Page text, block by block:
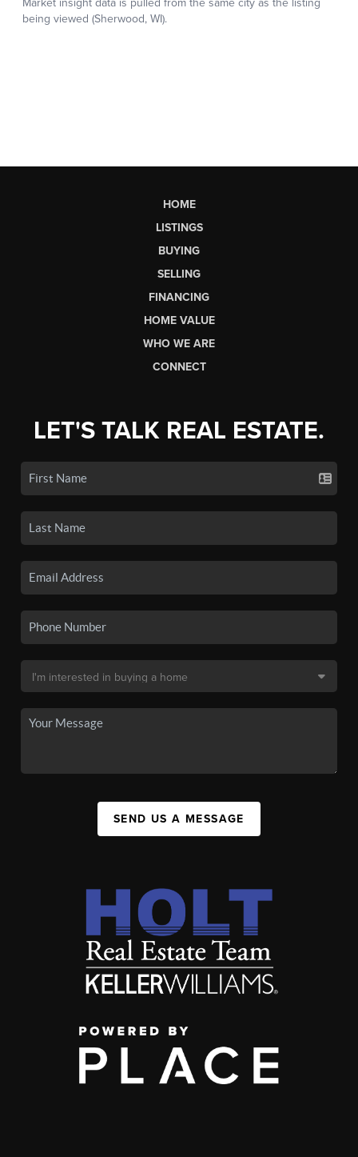
HOME
LISTINGS
BUYING
SELLING
FINANCING
HOME VALUE
WHO WE ARE
CONNECT
LET'S TALK REAL ESTATE.
SEND US A MESSAGE